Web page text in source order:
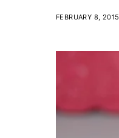
FEBRUARY 8, 2015